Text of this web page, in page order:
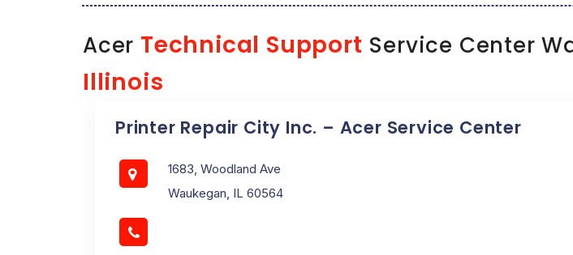
Acer Technical Support Service Center
Illinois
Printer Repair City Inc. – Acer Service Center
1683, Woodland Ave
Waukegan, IL 60564